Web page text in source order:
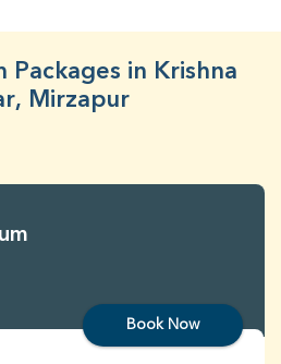
Packages in Krishna
Mirzapur
Book Now